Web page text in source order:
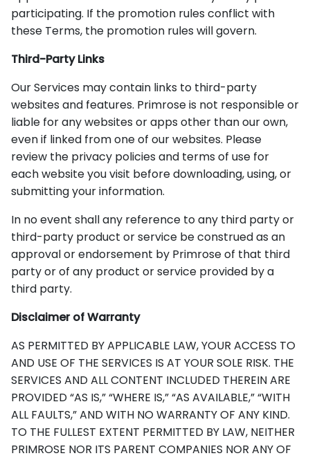
participating. If the promotion rules conflict with
these Terms, the promotion rules will govern.
Third-Party Links
Our Services may contain links to third-party
websites and features. Primrose is not responsible or
liable for any websites or apps other than our own,
even if linked from one of our websites. Please
review the privacy policies and terms of use for
each website you visit before downloading, using, or
submitting your information.
In no event shall any reference to any third party or
third-party product or service be construed as an
approval or endorsement by Primrose of that third
party or of any product or service provided by a
third party.
Disclaimer of Warranty
AS PERMITTED BY APPLICABLE LAW, YOUR ACCESS TO
AND USE OF THE SERVICES IS AT YOUR SOLE RISK. THE
SERVICES AND ALL CONTENT INCLUDED THEREIN ARE
PROVIDED “AS IS,” “WHERE IS,” “AS AVAILABLE,” “WITH
ALL FAULTS,” AND WITH NO WARRANTY OF ANY KIND.
TO THE FULLEST EXTENT PERMITTED BY LAW, NEITHER
PRIMROSE NOR ITS PARENT COMPANIES NOR ANY OF